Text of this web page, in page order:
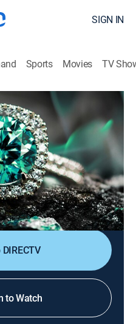
SIGN IN
Sports Movies TV
10
smackdown deals on
is packed with exotic
time to add
jewels to one's
budget.
to Watch